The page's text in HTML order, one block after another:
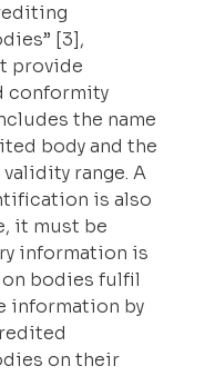
[3],
provide
conformity
the name
body and the
range. A
is also
it must be
information is
bodies fulfil
information by
on their